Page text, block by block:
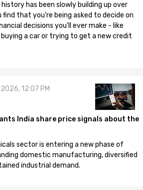
has been slowly building up over
that you're being asked to decide on
decisions you'll ever make - like
a car or trying to get a new credit
12:07 PM
India share price signals about the
sector is entering a new phase of
domestic manufacturing, diversified
industrial demand.